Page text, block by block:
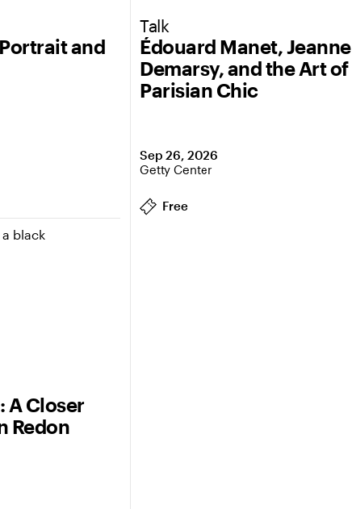
and
Édouard Manet, Jeanne
Demarsy, and the Art of
Parisian Chic
Talk
Sep 26, 2026
Getty Center
Free
A Closer
Redon